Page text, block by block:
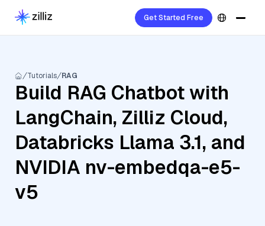
Get Started Free
Tutorials RAG
Build RAG Chatbot with
LangChain, Zilliz Cloud,
Databricks Llama 3.1, and
NVIDIA nv-embedqa-e5-
v5